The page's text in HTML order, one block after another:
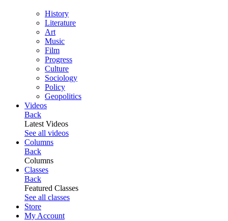
History
Literature
Art
Music
Film
Progress
Culture
Sociology
Policy
Geopolitics
Videos
Back
Latest Videos
See all videos
Columns
Back
Columns
Classes
Back
Featured Classes
See all classes
Store
My Account